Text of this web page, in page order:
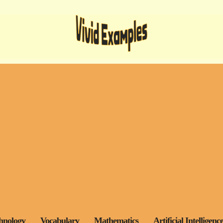
Vocabulary Mathematics Artificial Intelligence